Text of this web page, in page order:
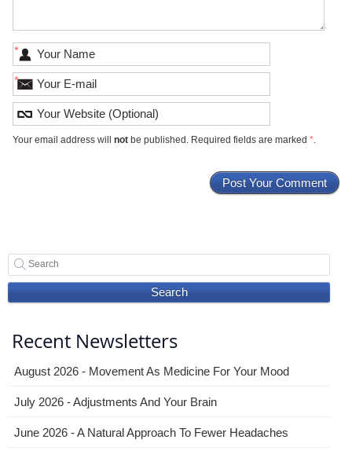
*
*
Your email address will notbe published. Required fields are marked *.
Search
Recent Newsletters
August 2026 - Movement As Medicine For Your Mood
July 2026 - Adjustments And Your Brain
June 2026 - A Natural Approach To Fewer Headaches